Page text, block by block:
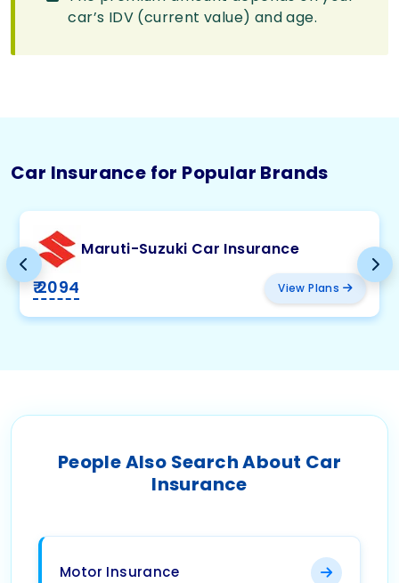
car’s IDV (current value) and age.
Car Insurance for Popular Brands
Maruti-Suzuki Car Insurance
₹ 2094 View Plans
People Also Search About Car
Insurance
Motor Insurance